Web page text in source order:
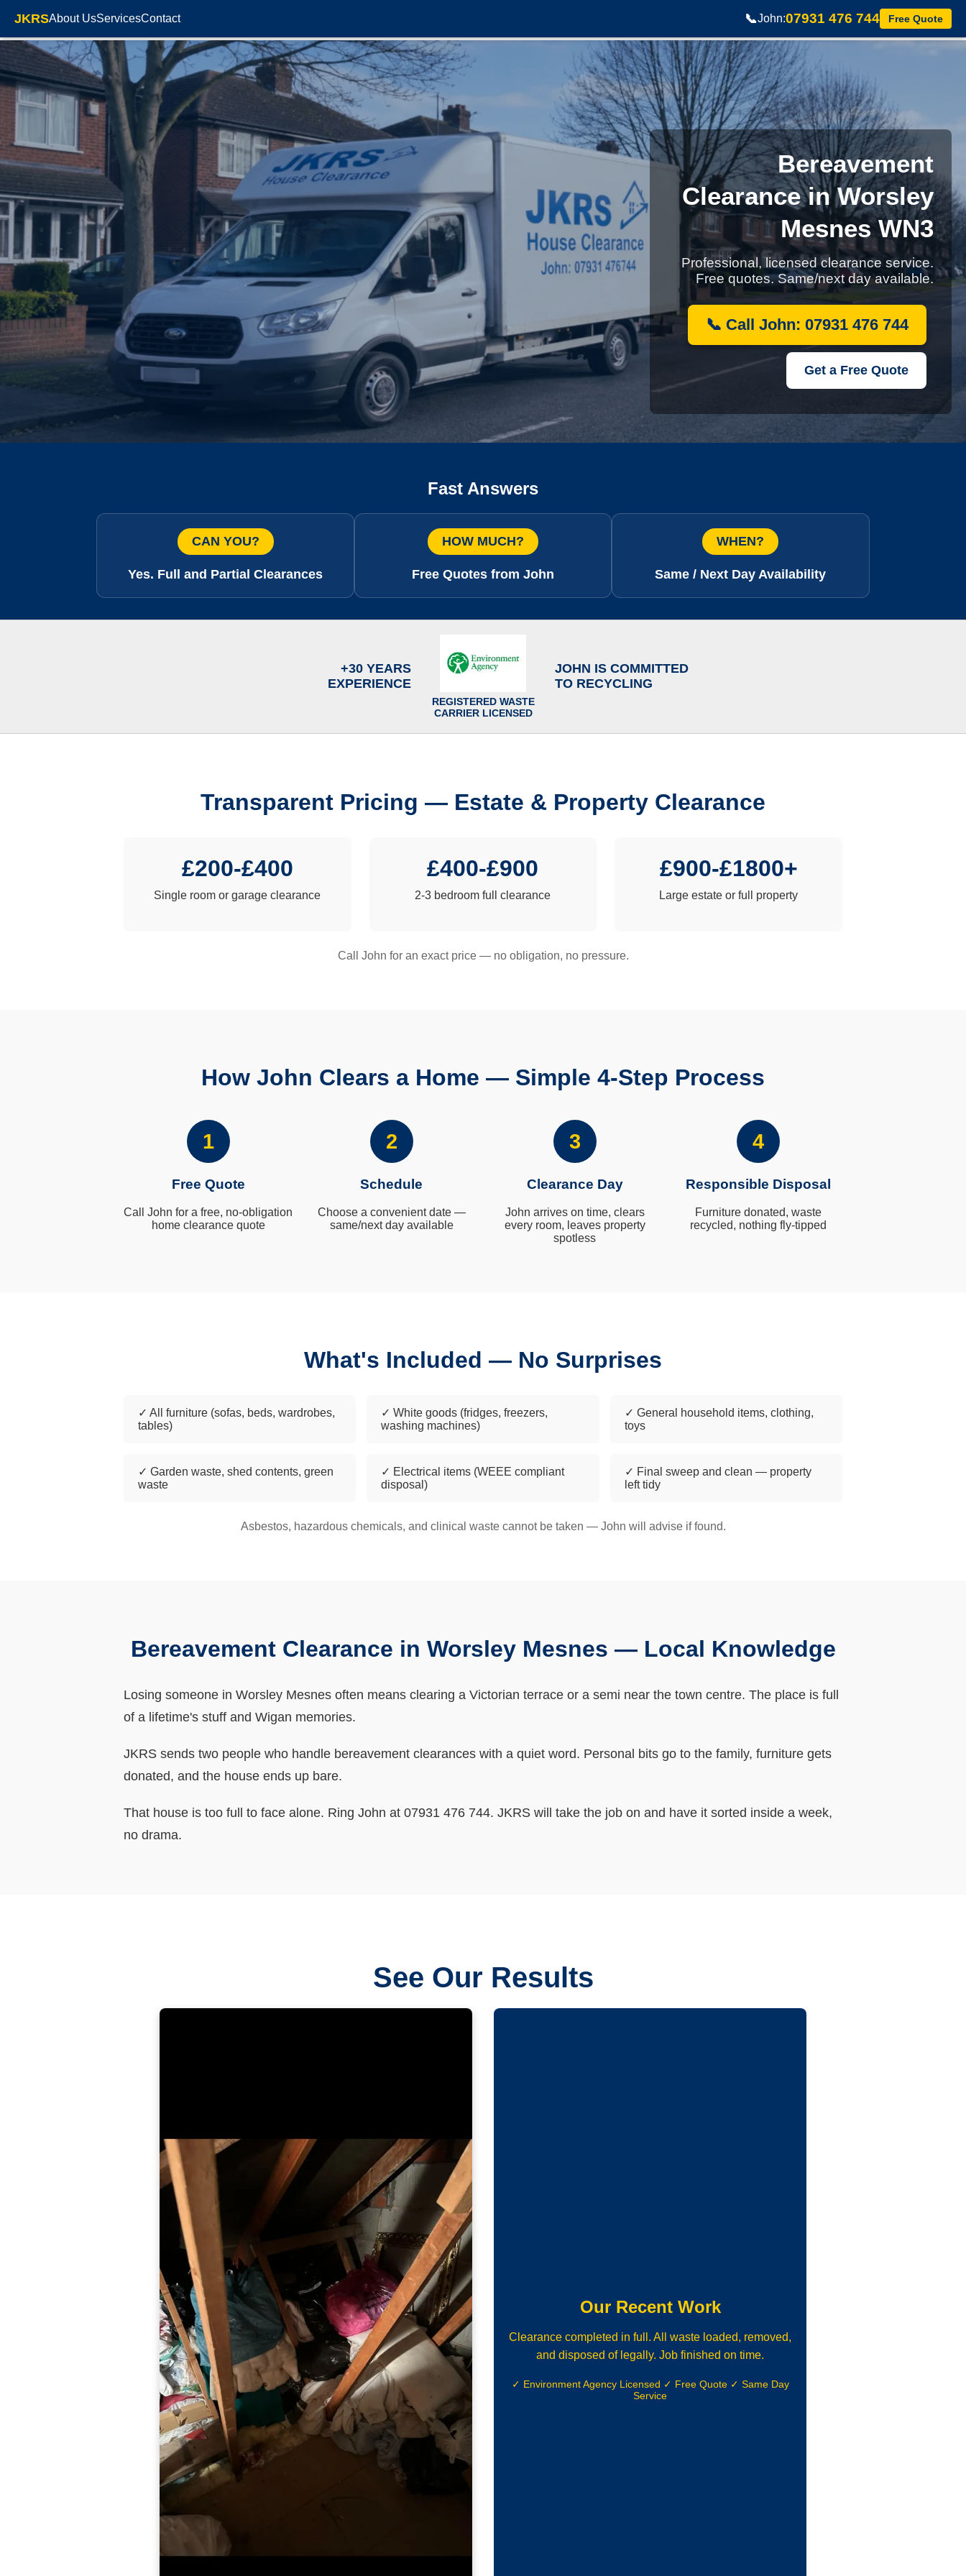
JKRSAbout UsServicesContact 📞John:07931 476 744 Free Quote
Bereavement
Clearance in Worsley
Mesnes WN3
Professional, licensed clearance service.
Free quotes. Same/next day available.
📞 Call John: 07931 476 744
Get a Free Quote
Fast Answers
CAN YOU?
Yes. Full and Partial Clearances
HOW MUCH?
Free Quotes from John
WHEN?
Same / Next Day Availability
+30 YEARS
EXPERIENCE
REGISTERED WASTE
CARRIER LICENSED
JOHN IS COMMITTED
TO RECYCLING
Transparent Pricing — Estate & Property Clearance
£200-£400
Single room or garage clearance
£400-£900
2-3 bedroom full clearance
£900-£1800+
Large estate or full property
Call John for an exact price — no obligation, no pressure.
How John Clears a Home — Simple 4-Step Process
1
Free Quote
Call John for a free, no-obligation
home clearance quote
2
Schedule
Choose a convenient date —
same/next day available
3
Clearance Day
John arrives on time, clears
every room, leaves property
spotless
4
Responsible Disposal
Furniture donated, waste
recycled, nothing fly-tipped
What's Included — No Surprises
✓ All furniture (sofas, beds, wardrobes,
tables)
✓ White goods (fridges, freezers,
washing machines)
✓ General household items, clothing,
toys
✓ Garden waste, shed contents, green
waste
✓ Electrical items (WEEE compliant
disposal)
✓ Final sweep and clean — property
left tidy
Asbestos, hazardous chemicals, and clinical waste cannot be taken — John will advise if found.
Bereavement Clearance in Worsley Mesnes — Local Knowledge
Losing someone in Worsley Mesnes often means clearing a Victorian terrace or a semi near the town centre. The place is full
of a lifetime's stuff and Wigan memories.
JKRS sends two people who handle bereavement clearances with a quiet word. Personal bits go to the family, furniture gets
donated, and the house ends up bare.
That house is too full to face alone. Ring John at 07931 476 744. JKRS will take the job on and have it sorted inside a week,
no drama.
See Our Results
Our Recent Work
Clearance completed in full. All waste loaded, removed,
and disposed of legally. Job finished on time.
✓ Environment Agency Licensed ✓ Free Quote ✓ Same Day
Service